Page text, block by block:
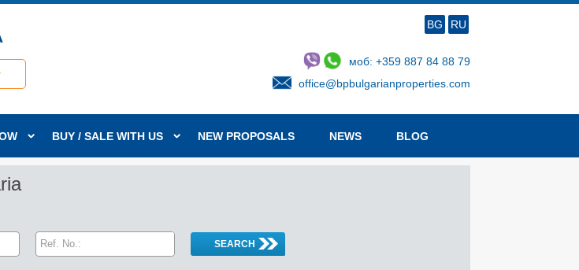
BG RU
моб: +359 887 84 88 79
office@bpbulgarianproperties.com
BUY / SALE WITH US NEW PROPOSALS NEWS BLOG